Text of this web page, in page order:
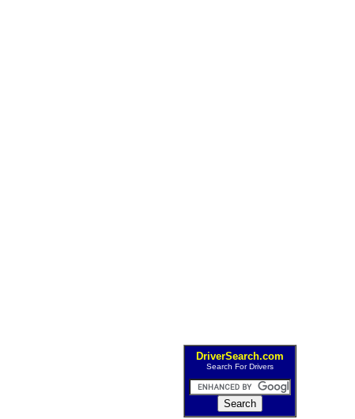
DriverSearch.com
Search For Drivers